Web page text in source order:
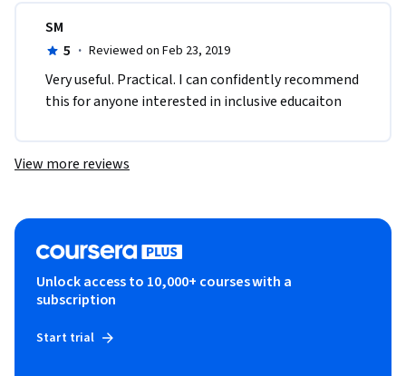
SM
5 · Reviewed on Feb 23, 2019
Very useful. Practical. I can confidently recommend
this for anyone interested in inclusive educaiton
View more reviews
Unlock access to 10,000+ courses with a
subscription
Start trial